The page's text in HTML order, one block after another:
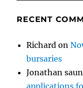
RECENT
Richard on
bursaries
Jonathan
applications